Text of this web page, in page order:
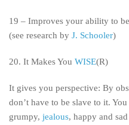
19 – Improves your ability to
(see research by J. Schooler)
20. It Makes You WISE(R)
It gives you perspective: By
don’t have to be slave to it.
grumpy, jealous, happy and